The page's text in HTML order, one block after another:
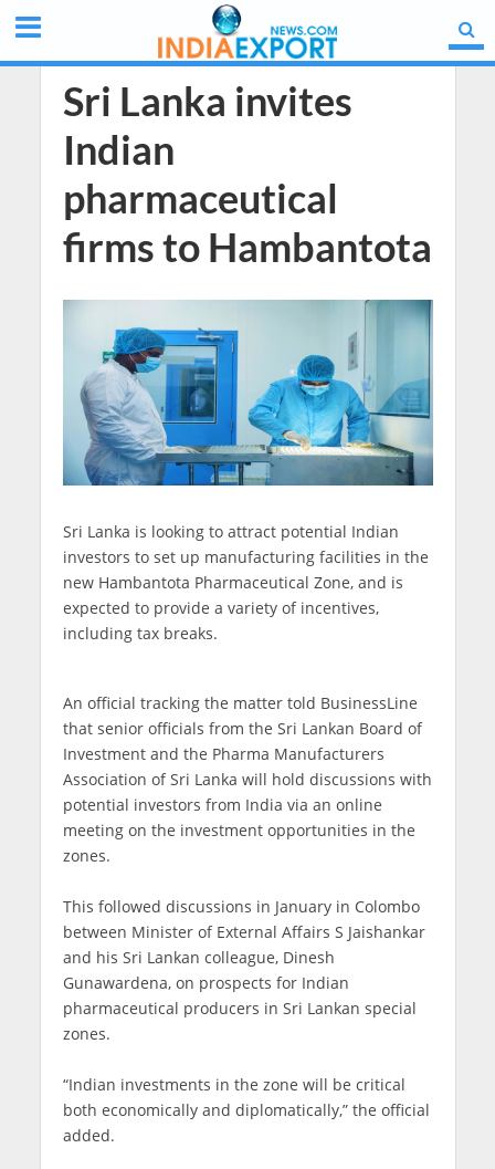
Sri Lanka invites
Indian
pharmaceutical
firms to Hambantota
Sri Lanka is looking to attract potential Indian
investors to set up manufacturing facilities in the
new Hambantota Pharmaceutical Zone, and is
expected to provide a variety of incentives,
including tax breaks.
An official tracking the matter told BusinessLine
that senior officials from the Sri Lankan Board of
Investment and the Pharma Manufacturers
Association of Sri Lanka will hold discussions with
potential investors from India via an online
meeting on the investment opportunities in the
zones.
This followed discussions in January in Colombo
between Minister of External Affairs S Jaishankar
and his Sri Lankan colleague, Dinesh
Gunawardena, on prospects for Indian
pharmaceutical producers in Sri Lankan special
zones.
“Indian investments in the zone will be critical
both economically and diplomatically,” the official
added.